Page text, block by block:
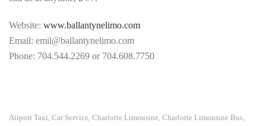
Website: www.ballantynelimo.com
Email: emil@ballantynelimo.com
Phone: 704.544.2269 or 704.608.7750
Airport Taxi, Car Service, Charlotte Limousine, Charlotte Limousine Bus,